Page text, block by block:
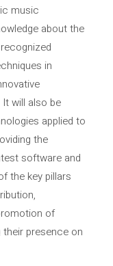
music
about the
in
will also be
applied to
the
software and
the key pillars
of
presence on